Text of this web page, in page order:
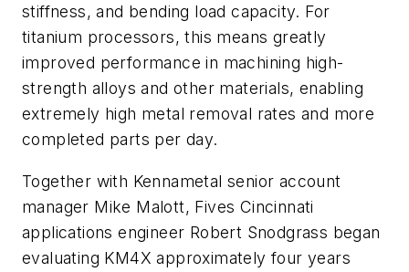
stiffness, and bending load capacity. For
titanium processors, this means greatly
improved performance in machining high-
strength alloys and other materials, enabling
extremely high metal removal rates and more
completed parts per day.
Together with Kennametal senior account
manager Mike Malott, Fives Cincinnati
applications engineer Robert Snodgrass began
evaluating KM4X approximately four years